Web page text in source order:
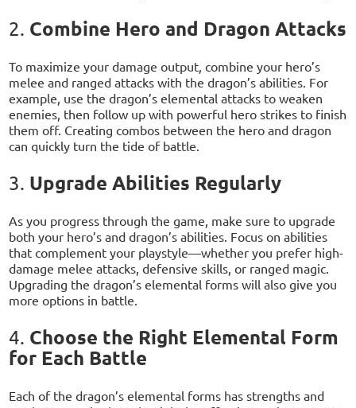
2. Combine Hero and Dragon Attacks
To maximize your damage output, combine your hero’s
melee and ranged attacks with the dragon’s abilities. For
example, use the dragon’s elemental attacks to weaken
enemies, then follow up with powerful hero strikes to finish
them off. Creating combos between the hero and dragon
can quickly turn the tide of battle.
3. Upgrade Abilities Regularly
As you progress through the game, make sure to upgrade
both your hero’s and dragon’s abilities. Focus on abilities
that complement your playstyle—whether you prefer high-
damage melee attacks, defensive skills, or ranged magic.
Upgrading the dragon’s elemental forms will also give you
more options in battle.
4. Choose the Right Elemental Form
for Each Battle
Each of the dragon’s elemental forms has strengths and